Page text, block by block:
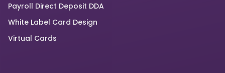
Payroll Direct Deposit DDA
White Label Card Design
Virtual Cards